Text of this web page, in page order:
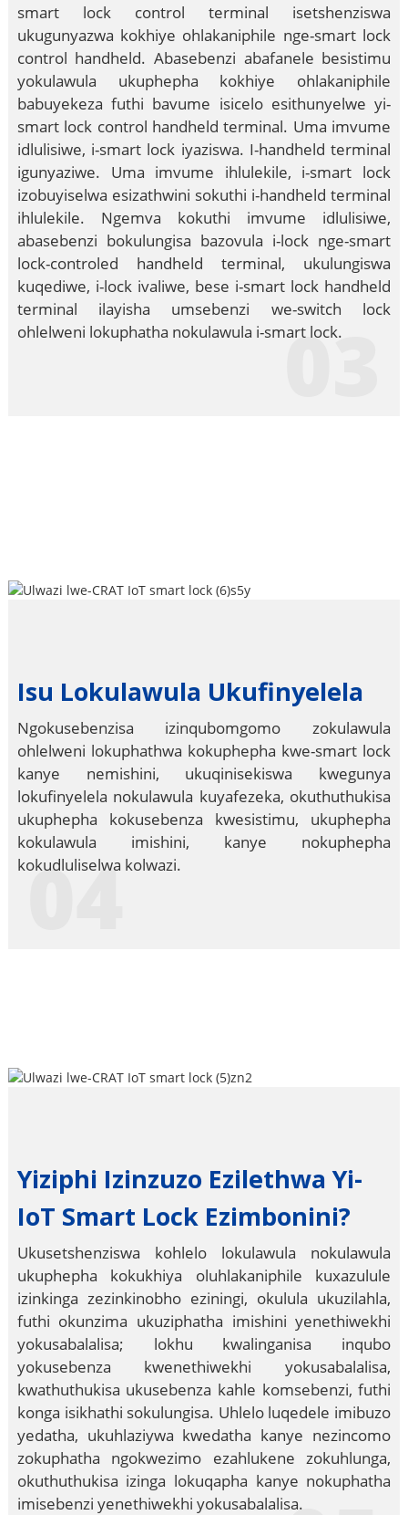
smart lock control terminal isetshenziswa
ukugunyazwa kokhiye ohlakaniphile nge-smart lock
control handheld. Abasebenzi abafanele besistimu
yokulawula ukuphepha kokhiye ohlakaniphile
babuyekeza futhi bavume isicelo esithunyelwe yi-
smart lock control handheld terminal. Uma imvume
idlulisiwe, i-smart lock iyaziswa. I-handheld terminal
igunyaziwe. Uma imvume ihlulekile, i-smart lock
izobuyiselwa esizathwini sokuthi i-handheld terminal
ihlulekile. Ngemva kokuthi imvume idlulisiwe,
abasebenzi bokulungisa bazovula i-lock nge-smart
lock-controled handheld terminal, ukulungiswa
kuqediwe, i-lock ivaliwe, bese i-smart lock handheld
terminal ilayisha umsebenzi we-switch lock
ohlelweni lokuphatha nokulawula i-smart lock.
03
Isu Lokulawula Ukufinyelela
Ngokusebenzisa izinqubomgomo zokulawula
ohlelweni lokuphathwa kokuphepha kwe-smart lock
kanye nemishini, ukuqinisekiswa kwegunya
lokufinyelela nokulawula kuyafezeka, okuthuthukisa
ukuphepha kokusebenza kwesistimu, ukuphepha
kokulawula imishini, kanye nokuphepha
kokudluliselwa kolwazi.
04
Yiziphi Izinzuzo Ezilethwa Yi-
IoT Smart Lock Ezimbonini?
Ukusetshenziswa kohlelo lokulawula nokulawula
ukuphepha kokukhiya oluhlakaniphile kuxazulule
izinkinga zezinkinobho eziningi, okulula ukuzilahla,
futhi okunzima ukuziphatha imishini yenethiwekhi
yokusabalalisa; lokhu kwalinganisa inqubo
yokusebenza kwenethiwekhi yokusabalalisa,
kwathuthukisa ukusebenza kahle komsebenzi, futhi
konga isikhathi sokulungisa. Uhlelo luqedele imibuzo
yedatha, ukuhlaziywa kwedatha kanye nezincomo
zokuphatha ngokwezimo ezahlukene zokuhlunga,
okuthuthukisa izinga lokuqapha kanye nokuphatha
imisebenzi yenethiwekhi yokusabalalisa.